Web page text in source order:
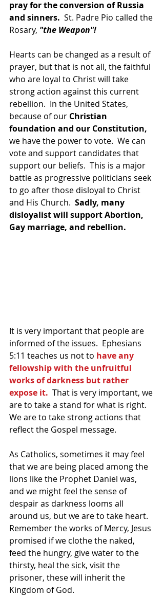
pray for the conversion of Russia
and sinners. St. Padre Pio called the
Rosary, "the Weapon"!
Hearts can be changed as a result of
prayer, but that is not all, the faithful
who are loyal to Christ will take
strong action against this current
rebellion.  In the United States,
because of our Christian
foundation and our Constitution,
we have the power to vote.  We can
vote and support candidates that
support our beliefs.  This is a major
battle as progressive politicians seek
to go after those disloyal to Christ
and His Church. Sadly, many
disloyalist will support Abortion,
Gay marriage, and rebellion.
It is very important that people are
informed of the issues.  Ephesians
5:11 teaches us not to have any
fellowship with the unfruitful
works of darkness but rather
expose it. That is very important, we
are to take a stand for what is right.
We are to take strong actions that
reflect the Gospel message.
As Catholics, sometimes it may feel
that we are being placed among the
lions like the Prophet Daniel was,
and we might feel the sense of
despair as darkness looms all
around us, but we are to take heart.
Remember the works of Mercy, Jesus
promised if we clothe the naked,
feed the hungry, give water to the
thirsty, heal the sick, visit the
prisoner, these will inherit the
Kingdom of God.